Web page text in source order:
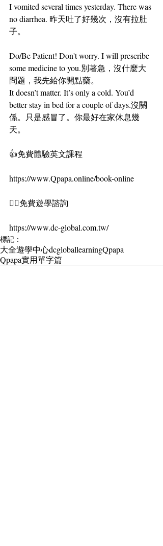
I vomited several times yesterday. There was
no diarrhea. 昨天吐了好幾次，沒有拉肚
子。
Do/Be Patient! Don't worry. I will prescribe
some medicine to you.別著急，沒什麼大
問題，我先給你開點藥。
It doesn’t matter. It’s only a cold. You’d
better stay in bed for a couple of days.沒關
係。只是感冒了。你最好在家休息幾
天。
👍免費體驗英文課程
https://www.Qpapa.online/book-online
🏄‍♀️免費遊學諮詢
https://www.dc-global.com.tw/
標記：
大全遊學中心dcgloballearningQpapa
Qpapa實用單字篇